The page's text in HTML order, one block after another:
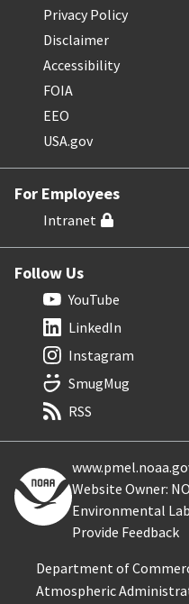
Privacy Policy
Disclaimer
Accessibility
FOIA
EEO
USA.gov
For Employees
Intranet
Follow Us
YouTube
LinkedIn
Instagram
SmugMug
RSS
Website Owner:
Environmental
Provide Feedback
Department of
Atmospheric